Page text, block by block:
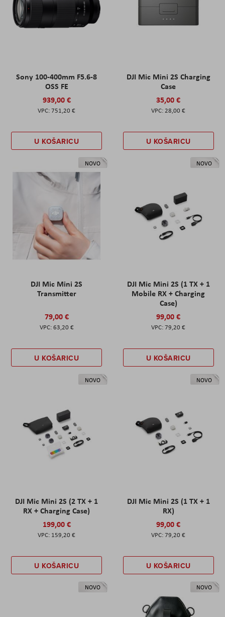
Sony 100-400mm F5.6-8
OSS FE
939,00 €
751,20 €
U KOŠARICU
DJI Mic Mini 2S Charging
Case
35,00 €
28,00 €
U KOŠARICU
NOVO
DJI Mic Mini 2S
Transmitter
79,00 €
63,20 €
U KOŠARICU
NOVO
DJI Mic Mini 2S (1 TX + 1
Mobile RX + Charging
Case)
99,00 €
79,20 €
U KOŠARICU
NOVO
DJI Mic Mini 2S (2 TX + 1
RX + Charging Case)
199,00 €
159,20 €
U KOŠARICU
NOVO
DJI Mic Mini 2S (1 TX + 1
RX)
99,00 €
79,20 €
U KOŠARICU
NOVO NOVO